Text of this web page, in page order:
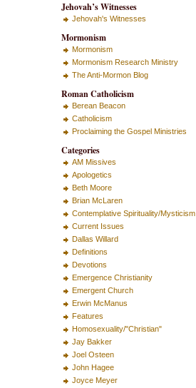
Jehovah’s Witnesses
Jehovah's Witnesses
Mormonism
Mormonism
Mormonism Research Ministry
The Anti-Mormon Blog
Roman Catholicism
Berean Beacon
Catholicism
Proclaiming the Gospel Ministries
Categories
AM Missives
Apologetics
Beth Moore
Brian McLaren
Contemplative Spirituality/Mysticism
Current Issues
Dallas Willard
Definitions
Devotions
Emergence Christianity
Emergent Church
Erwin McManus
Features
Homosexuality/"Christian"
Jay Bakker
Joel Osteen
John Hagee
Joyce Meyer